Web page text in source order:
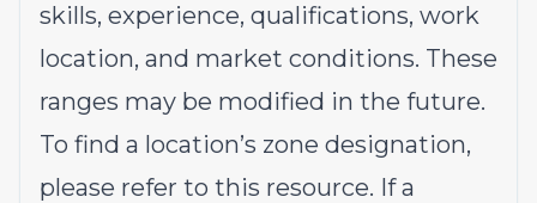
skills, experience, qualifications, work
location, and market conditions. These
ranges may be modified in the future.
To find a location’s zone designation,
please refer to this resource. If a